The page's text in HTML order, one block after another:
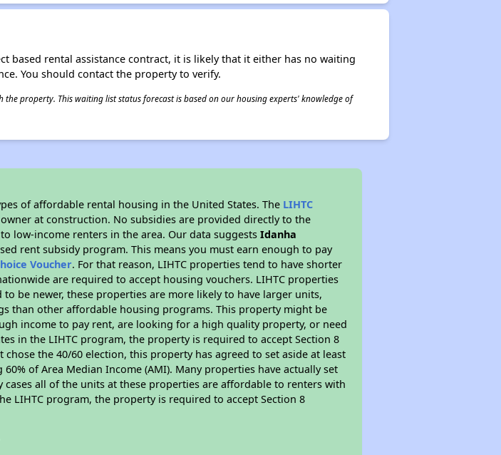
based rental assistance contract, it is likely that it either has no waiting
You should contact the property to verify.
property. This waiting list status forecast is based on our housing experts' knowledge of
of affordable rental housing in the United States. The LIHTC
at construction. No subsidies are provided directly to the
low-income renters in the area. Our data suggestsIdanha
rent subsidy program. This means you must earn enough to pay
Voucher. For that reason, LIHTC properties tend to have shorter
are required to accept housing vouchers. LIHTC properties
be newer, these properties are more likely to have larger units,
than other affordable housing programs. This property might be
income to pay rent, are looking for a high quality property, or need
in the LIHTC program, the property is required to accept Section 8
chose the 40/60 election, this property has agreed to set aside at least
of Area Median Income (AMI). Many properties have actually set
all of the units at these properties are affordable to renters with
LIHTC program, the property is required to accept Section 8